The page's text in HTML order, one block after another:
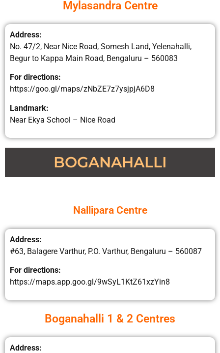
Mylasandra Centre
Address:
No. 47/2, Near Nice Road, Somesh Land, Yelenahalli,
Begur to Kappa Main Road, Bengaluru – 560083
For directions:
https://goo.gl/maps/zNbZE7z7ysjpjA6D8
Landmark:
Near Ekya School – Nice Road
BOGANAHALLI
Nallipara Centre
Address:
#63, Balagere Varthur, P.O. Varthur, Bengaluru – 560087
For directions:
https://maps.app.goo.gl/9wSyL1KtZ61xzYin8
Boganahalli 1 & 2 Centres
Address: